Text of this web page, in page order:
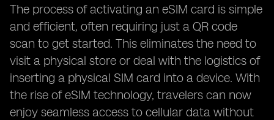
The process of activating an eSIM card is simple
and efficient, often requiring just a QR code
scan to get started. This eliminates the need to
visit a physical store or deal with the logistics of
inserting a physical SIM card into a device. With
the rise of eSIM technology, travelers can now
enjoy seamless access to cellular data without